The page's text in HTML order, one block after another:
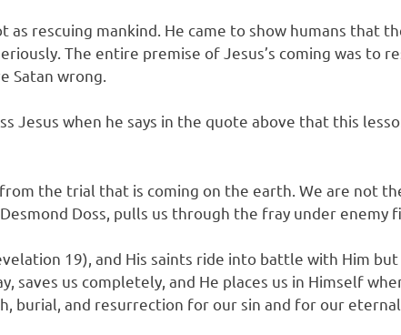
rescuing mankind. He came to show humans that
The entire premise of Jesus’s coming was to
Satan wrong.
Jesus when he says in the quote above that this
the trial that is coming on the earth. We are not
Doss, pulls us through the fray under enemy
19), and His saints ride into battle with Him
saves us completely, and He places us in Himself
burial, and resurrection for our sin and for our